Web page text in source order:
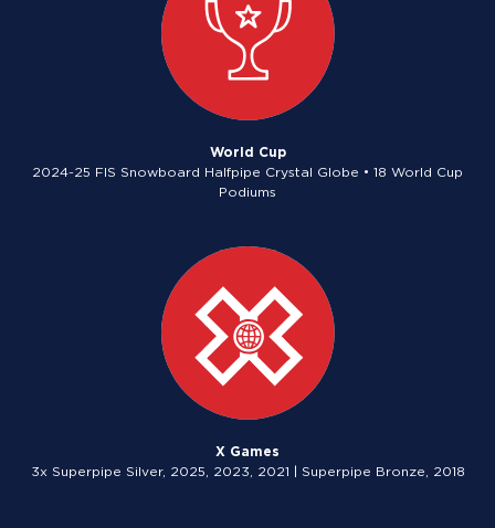
World Cup
2024-25 FIS Snowboard Halfpipe Crystal Globe • 18 World Cup
Podiums
X Games
3x Superpipe Silver, 2025, 2023, 2021 | Superpipe Bronze, 2018